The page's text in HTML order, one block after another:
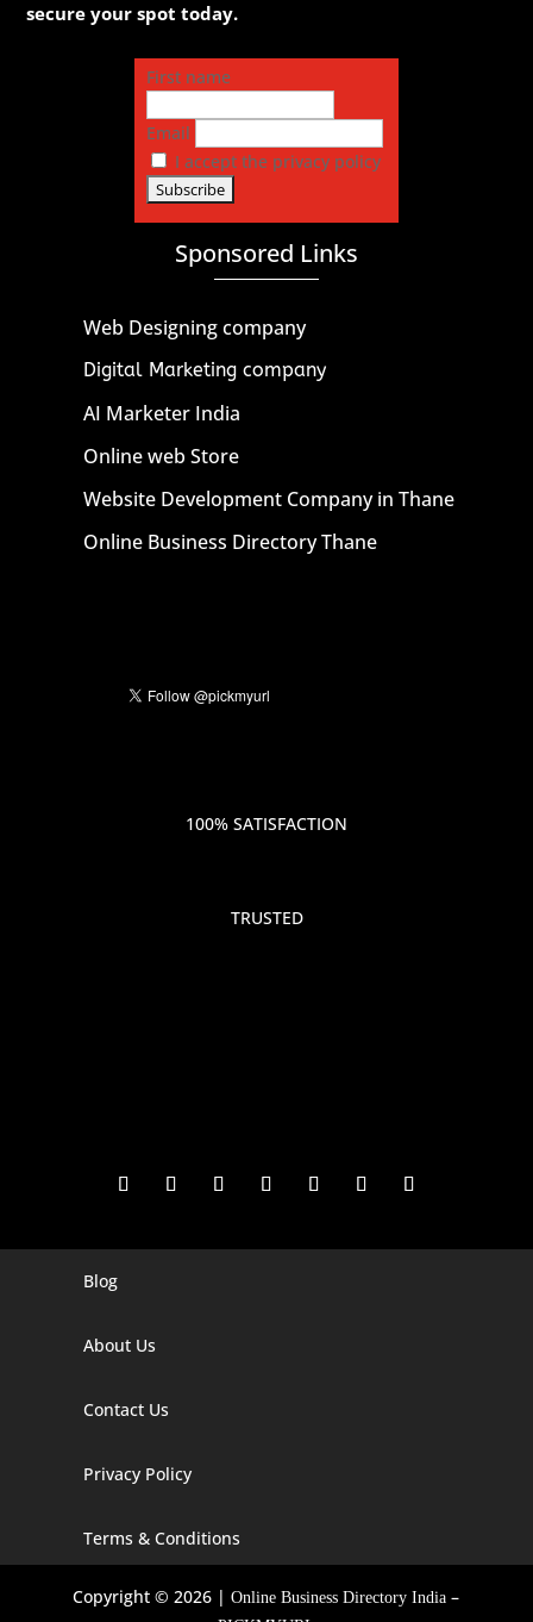
secure your spot today.
First name
Email
I accept the privacy policy
Sponsored Links
Web Designing company
Digital Marketing company
AI Marketer India
Online web Store
Website Development Company in Thane
Online Business Directory Thane
100% SATISFACTION
TRUSTED
Digital Marketing Company In Agra
Digital Marketing Company In Alaska
Digital Marketing Company In Arizona
Digital Marketing Company In Arkansas
Blog
About Us
Contact Us
Privacy Policy
Terms & Conditions
Copyright © 2026 |Online Business Directory India –